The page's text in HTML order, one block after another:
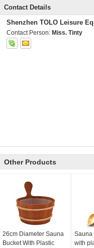
Contact Details
Shenzhen TOLO Leisure
Contact Person: Miss. Tinty
Other Products
26cm Diameter Sauna
Bucket With Plastic
Sauna
with